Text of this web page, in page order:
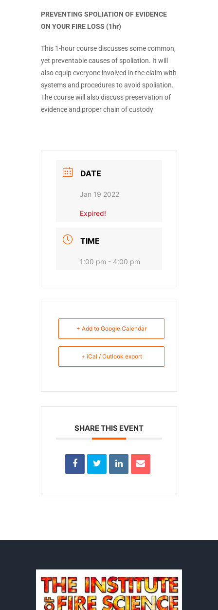
PREVENTING SPOLIATION OF EVIDENCE
ON YOUR FIRE LOSS (1hr)
This 1-hour course discusses some common,
yet preventable causes of spoliation. It will
also equip everyone involved in the claim with
systems and procedures to avoid spoliation.
The course will also discuss preservation of
evidence and proper chain of custody
DATE
Jan 19 2022
Expired!
TIME
1:00 pm - 4:00 pm
+ Add to Google Calendar
+ iCal / Outlook export
SHARE THIS EVENT